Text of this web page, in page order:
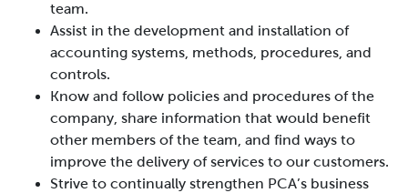
team.
Assist in the development and installation of
accounting systems, methods, procedures, and
controls.
Know and follow policies and procedures of the
company, share information that would benefit
other members of the team, and find ways to
improve the delivery of services to our customers.
Strive to continually strengthen PCA’s business